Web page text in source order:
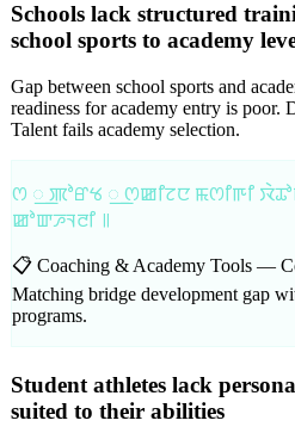
Schools lack structured
school sports to academy
Gap between school sports and
readiness for academy entry is poor.
Talent fails academy selection.
ꯁ ꯭ ꯄꯣꯔꯠ ꯭ ꯁꯀꯤꯖꯅ ꯃꯁꯤꯒꯤ
ꯀꯣꯛꯍꯜꯂꯤ ꯫
📋 Coaching & Academy Tools —
Matching bridge development gap
programs.
Student athletes lack
suited to their abilities